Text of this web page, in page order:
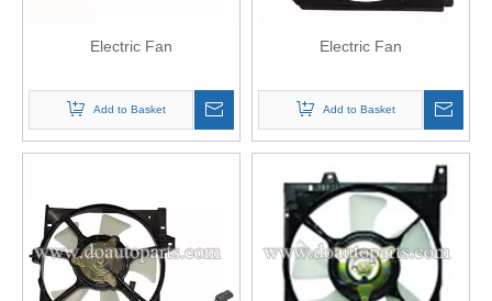
Electric Fan
Add to Basket
Electric Fan
Add to Basket